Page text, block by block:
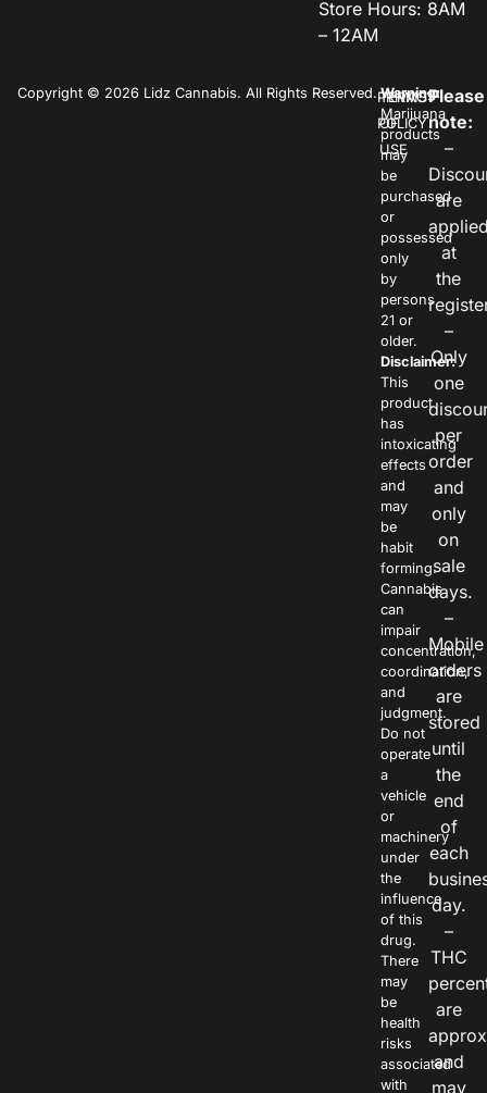
Store Hours: 8AM
– 12AM
Copyright © 2026 Lidz Cannabis. All Rights Reserved.PRIVACY
POLICY
TERMS
OF
USE
Warning:
Marijuana
products
may
be
purchased
or
possessed
only
by
persons
21 or
older.
Disclaimer:
This
product
has
intoxicating
effects
and
may
be
habit
forming.
Cannabis
can
impair
concentration,
coordination,
and
judgment.
Do not
operate
a
vehicle
or
machinery
under
the
influence
of this
drug.
There
may
be
health
risks
associated
with
Please
note:
–
are
at
the
–
Only
one
per
order
and
only
on
sale
days.
–
Mobile
orders
are
stored
until
the
end
of
each
day.
–
THC
are
and
may